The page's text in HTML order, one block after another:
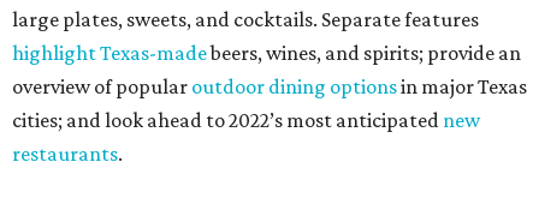
large plates, sweets, and cocktails. Separate features
highlight Texas-madebeers, wines, and spirits; provide an
overview of popular outdoor dining optionsin major Texas
cities; and look ahead to 2022’s most anticipated new
restaurants.